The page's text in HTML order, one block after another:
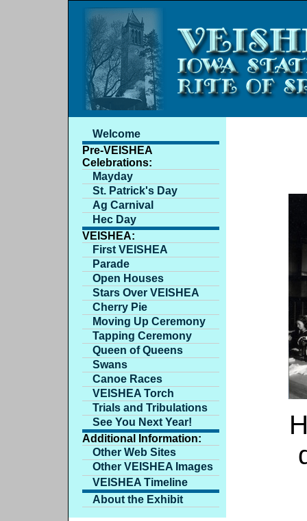
Welcome
Pre-VEISHEA
Celebrations:
Mayday
St. Patrick's Day
Ag Carnival
Hec Day
VEISHEA:
First VEISHEA
Parade
Open Houses
Stars Over VEISHEA
Cherry Pie
Moving Up Ceremony
Tapping Ceremony
Queen of Queens
Swans
Canoe Races
VEISHEA Torch
Trials and Tribulations
See You Next Year!
Additional Information:
Other Web Sites
Other VEISHEA Images
VEISHEA Timeline
About the Exhibit